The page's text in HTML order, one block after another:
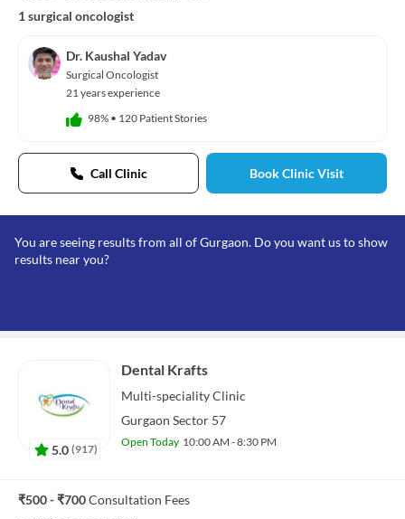
1 surgical oncologist
Dr. Kaushal Yadav
Surgical Oncologist
21 years experience
98% • 120 Patient Stories
Call Clinic Book Clinic Visit
You are seeing results from all of Gurgaon. Do you want us to show
results near you?
5.0 (917)
Dental Krafts
Multi-specialityClinic
Gurgaon Sector 57
Open Today 10:00 AM - 8:30 PM
₹500 - ₹700Consultation Fees